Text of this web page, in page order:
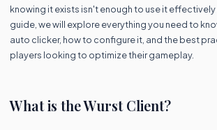
knowing it exists isn't enough to use it effectively
guide, we will explore everything you need to
auto clicker, how to configure it, and the best
players looking to optimize their gameplay.
What is the Wurst Client?